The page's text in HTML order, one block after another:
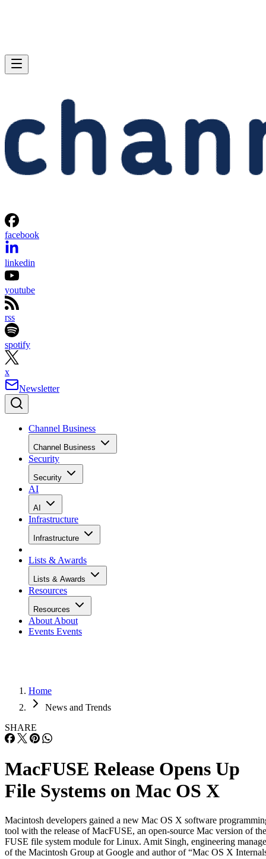
facebook
linkedin
youtube
rss
spotify
x
Newsletter
Channel Business
Channel Business
Security
Security
AI
AI
Infrastructure
Infrastructure
Lists & Awards
Lists & Awards
Resources
Resources
About About
Events Events
Home
News and Trends
SHARE
MacFUSE Release Opens Up
File Systems on Mac OS X
Macintosh developers gained a new Mac OS X software
tool with the release of MacFUSE, an open-source Mac version of the
FUSE file system module for Linux. Amit Singh, engineering
of the Macintosh Group at Google and author of “Mac OS X